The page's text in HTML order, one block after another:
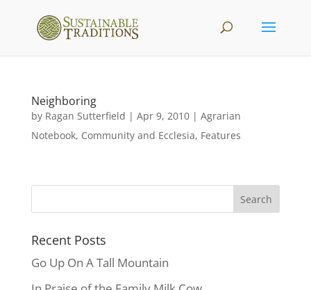
Neighboring
by Ragan Sutterfield | Apr 9, 2010| Agrarian
Notebook, Community and Ecclesia, Features
Recent Posts
Go Up On A Tall Mountain